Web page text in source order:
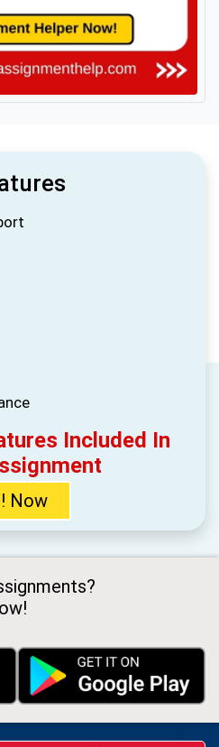
Included In
Now